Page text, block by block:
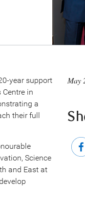
year support
in
a
their full
Science
and East at
May